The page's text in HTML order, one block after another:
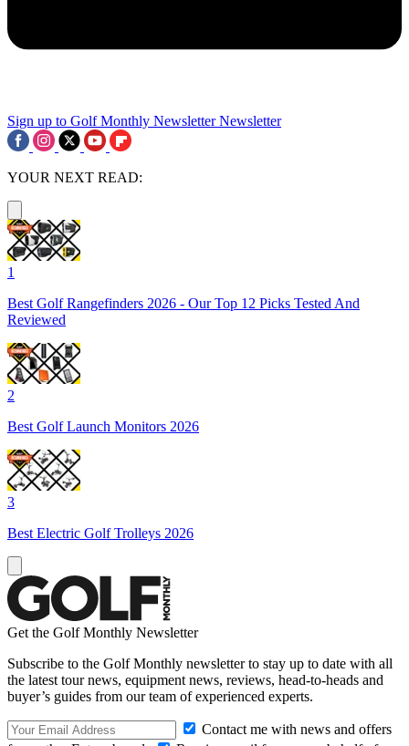
Sign up to Golf Monthly Newsletter Newsletter
YOUR NEXT READ:
1
Best Golf Rangefinders 2026 - Our Top 12 Picks Tested And
Reviewed
2
Best Golf Launch Monitors 2026
3
Best Electric Golf Trolleys 2026
Get the Golf Monthly Newsletter
Subscribe to the Golf Monthly newsletter to stay up to date with all
the latest tour news, equipment news, reviews, head-to-heads and
buyer’s guides from our team of experienced experts.
Contact me with news and offers